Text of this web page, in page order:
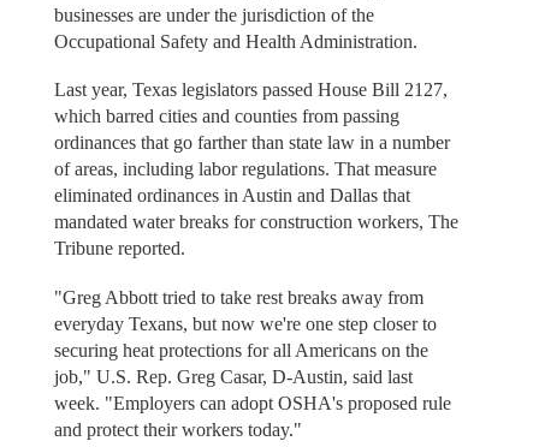
businesses are under the jurisdiction of the
Occupational Safety and Health Administration.
Last year, Texas legislators passed House Bill 2127,
which barred cities and counties from passing
ordinances that go farther than state law in a number
of areas, including labor regulations. That measure
eliminated ordinances in Austin and Dallas that
mandated water breaks for construction workers, The
Tribune reported.
"Greg Abbott tried to take rest breaks away from
everyday Texans, but now we're one step closer to
securing heat protections for all Americans on the
job," U.S. Rep. Greg Casar, D-Austin, said last
week. "Employers can adopt OSHA's proposed rule
and protect their workers today."